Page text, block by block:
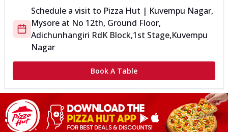
Schedule a visit to Pizza Hut | Kuvempu Nagar,
Mysore at No 12th, Ground Floor,
Adichunhangiri RdK Block,1st Stage,Kuvempu
Nagar
Book A Table